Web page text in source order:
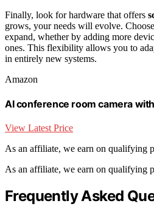
Finally, look for hardware that offers
grows, your needs will evolve.
expand, whether by adding more
ones. This flexibility allows you to
in entirely new systems.
Amazon
AI conference room camera
View Latest Price
As an affiliate, we earn on qualifying
As an affiliate, we earn on qualifying
Frequently Asked